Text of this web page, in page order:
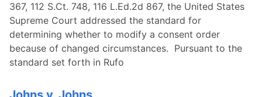
367, 112 S.Ct. 748, 116 L.Ed.2d 867, the United States
Supreme Court addressed the standard for
determining whether to modify a consent order
because of changed circumstances. Pursuant to the
standard set forth in Rufo